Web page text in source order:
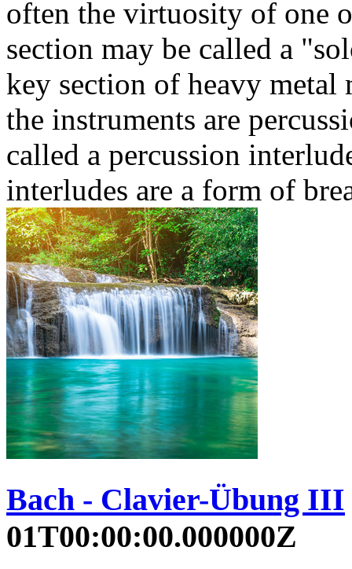
often the virtuosity of one
section may be called a
key section of heavy metal
the instruments are
called a percussion
interludes are a form of
Bach - Clavier-Übung III
01T00:00:00.000000Z